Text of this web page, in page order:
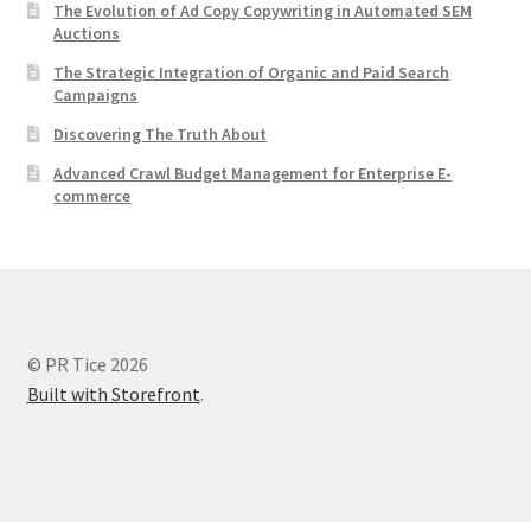
The Evolution of Ad Copy Copywriting in Automated SEM
Auctions
The Strategic Integration of Organic and Paid Search
Campaigns
Discovering The Truth About
Advanced Crawl Budget Management for Enterprise E-
commerce
© PR Tice 2026
Built with Storefront.